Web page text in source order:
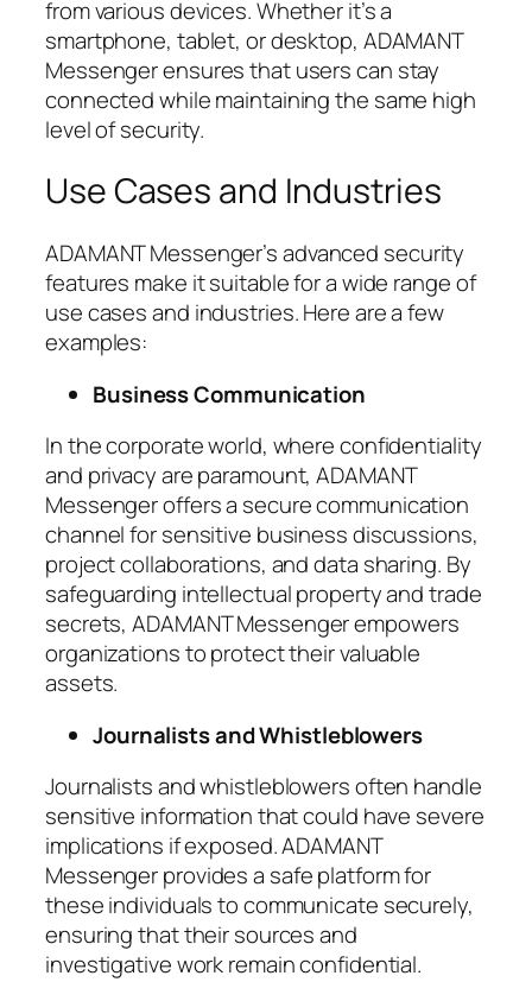
from various devices. Whether it’s a
smartphone, tablet, or desktop, ADAMANT
Messenger ensures that users can stay
connected while maintaining the same high
level of security.
Use Cases and Industries
ADAMANT Messenger’s advanced security
features make it suitable for a wide range of
use cases and industries. Here are a few
examples:
Business Communication
In the corporate world, where confidentiality
and privacy are paramount, ADAMANT
Messenger offers a secure communication
channel for sensitive business discussions,
project collaborations, and data sharing. By
safeguarding intellectual property and trade
secrets, ADAMANT Messenger empowers
organizations to protect their valuable
assets.
Journalists and Whistleblowers
Journalists and whistleblowers often handle
sensitive information that could have severe
implications if exposed. ADAMANT
Messenger provides a safe platform for
these individuals to communicate securely,
ensuring that their sources and
investigative work remain confidential.